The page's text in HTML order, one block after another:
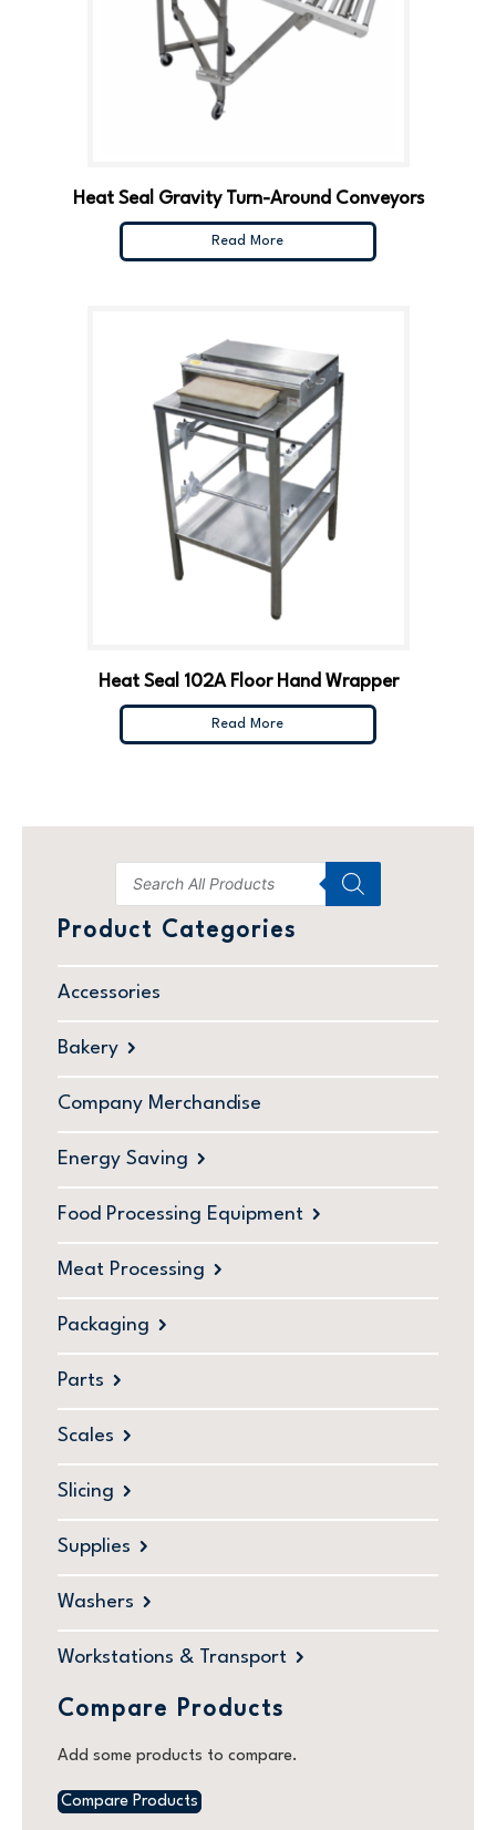
Product Categories
Accessories
Bakery
Company Merchandise
Energy Saving
Food Processing Equipment
Meat Processing
Packaging
Parts
Scales
Slicing
Supplies
Washers
Workstations & Transport
Compare Products
Add some products to compare.
Compare Products
Heat Seal Gravity Turn-Around Conveyors
Read More
Heat Seal 102A Floor Hand Wrapper
Read More